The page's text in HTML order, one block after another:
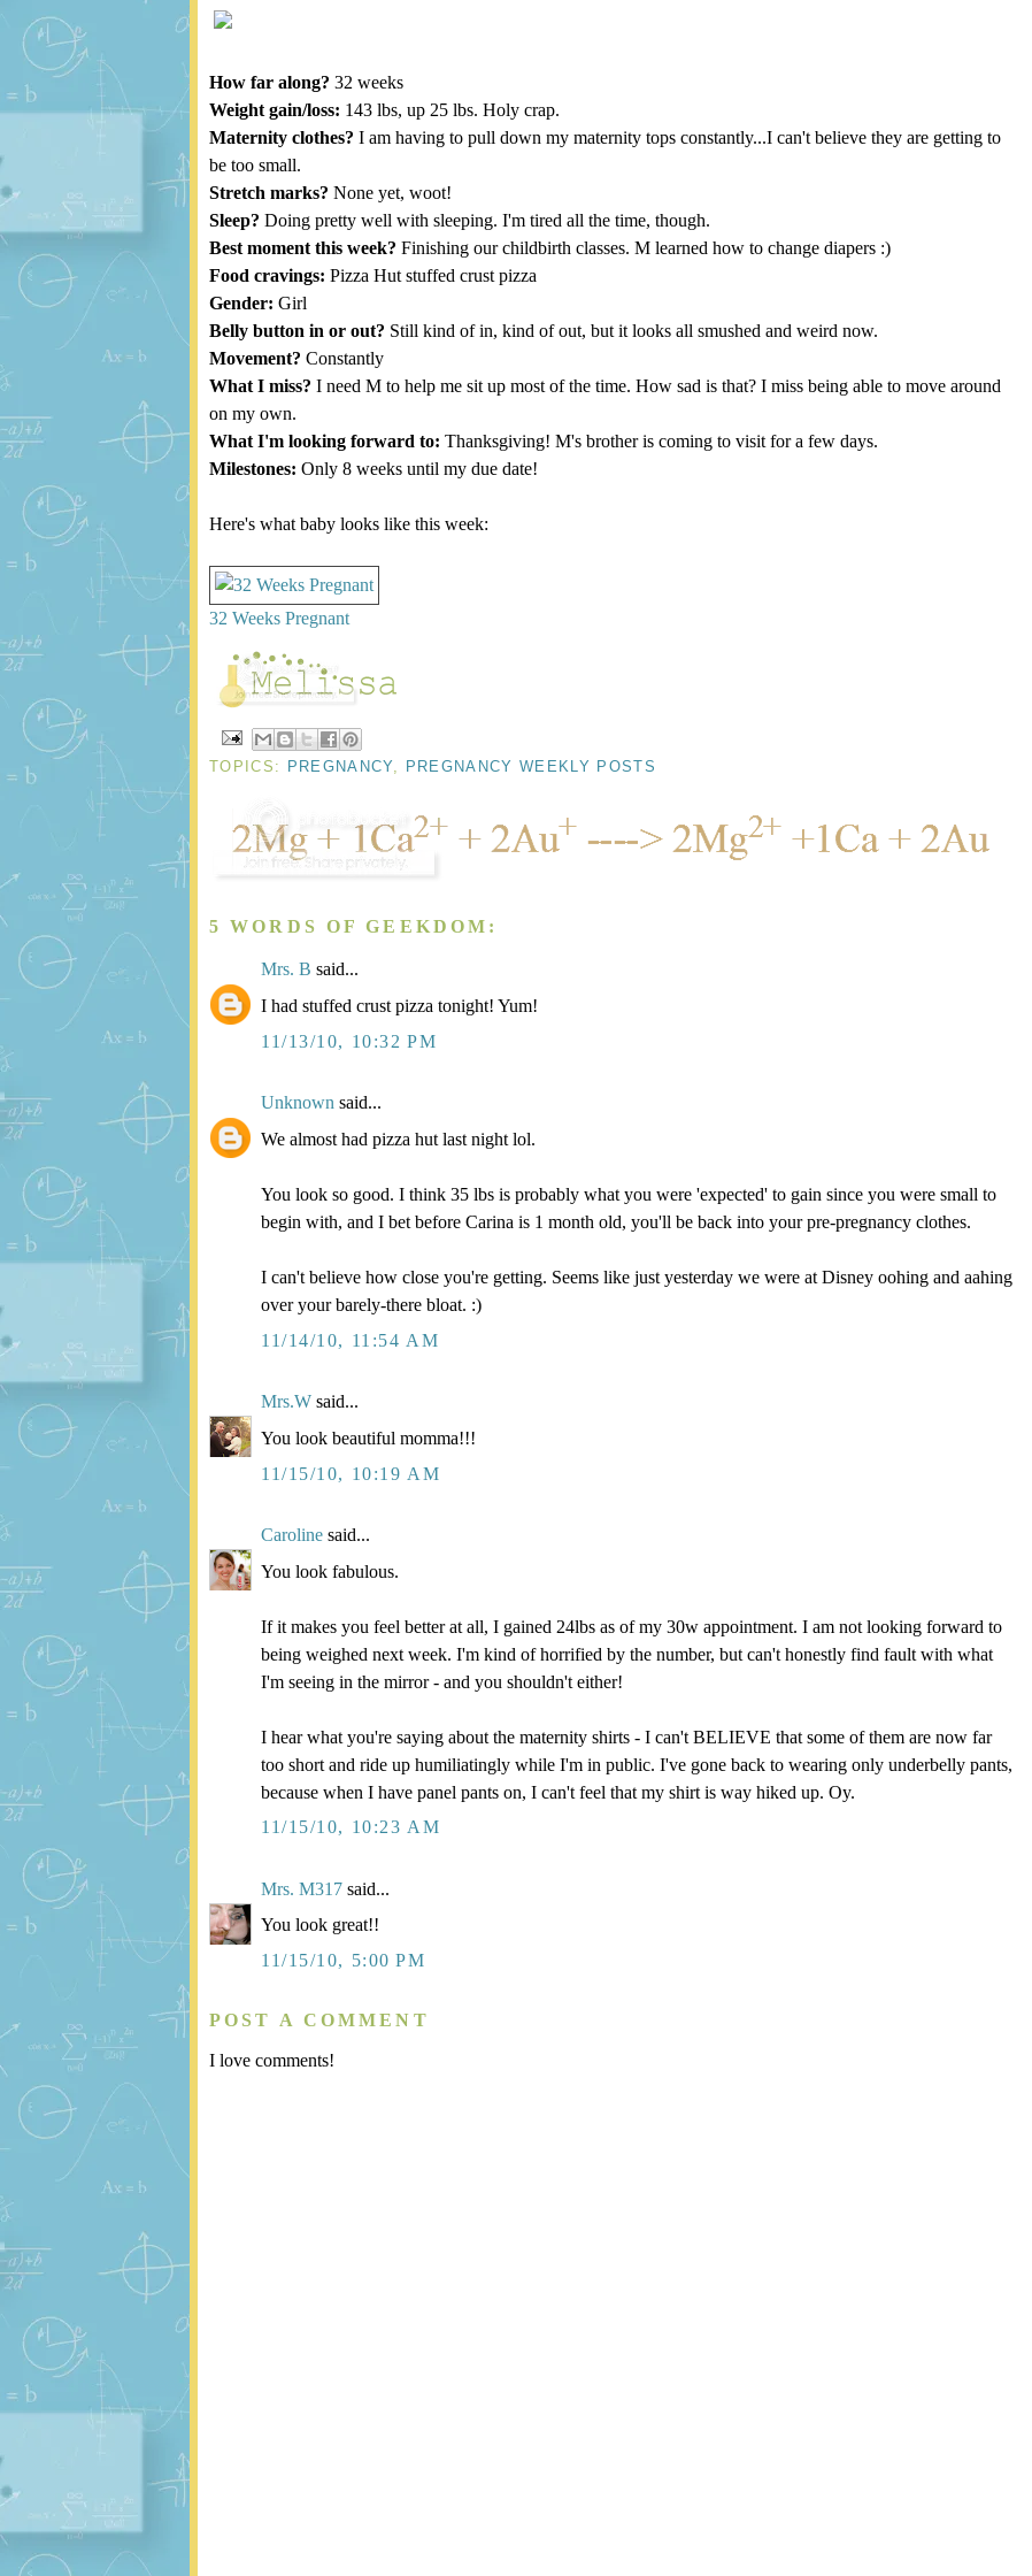
How far along? 32 weeks
Weight gain/loss: 143 lbs, up 25 lbs. Holy crap.
Maternity clothes? I am having to pull down my maternity tops constantly...I can't believe they are getting to
be too small.
Stretch marks? None yet, woot!
Sleep? Doing pretty well with sleeping. I'm tired all the time, though.
Best moment this week? Finishing our childbirth classes. M learned how to change diapers :)
Food cravings: Pizza Hut stuffed crust pizza
Gender: Girl
Belly button in or out? Still kind of in, kind of out, but it looks all smushed and weird now.
Movement? Constantly
What I miss? I need M to help me sit up most of the time. How sad is that? I miss being able to move around
on my own.
What I'm looking forward to: Thanksgiving! M's brother is coming to visit for a few days.
Milestones: Only 8 weeks until my due date!
Here's what baby looks like this week:
32 Weeks Pregnant
TOPICS: PREGNANCY PREGNANCY WEEKLY POSTS
5 WORDS OF GEEKDOM:
Mrs. B said...
I had stuffed crust pizza tonight! Yum!
11/13/10, 10:32 PM
Unknown said...
We almost had pizza hut last night lol.
You look so good. I think 35 lbs is probably what you were 'expected' to gain since you were small to
begin with, and I bet before Carina is 1 month old, you'll be back into your pre-pregnancy clothes.
I can't believe how close you're getting. Seems like just yesterday we were at Disney oohing and aahing
over your barely-there bloat. :)
11/14/10, 11:54 AM
Mrs.W said...
You look beautiful momma!!!
11/15/10, 10:19 AM
Caroline said...
You look fabulous.
If it makes you feel better at all, I gained 24lbs as of my 30w appointment. I am not looking forward to
being weighed next week. I'm kind of horrified by the number, but can't honestly find fault with what
I'm seeing in the mirror - and you shouldn't either!
I hear what you're saying about the maternity shirts - I can't BELIEVE that some of them are now far
too short and ride up humiliatingly while I'm in public. I've gone back to wearing only underbelly pants,
because when I have panel pants on, I can't feel that my shirt is way hiked up. Oy.
11/15/10, 10:23 AM
Mrs. M317 said...
You look great!!
11/15/10, 5:00 PM
POST A COMMENT
I love comments!